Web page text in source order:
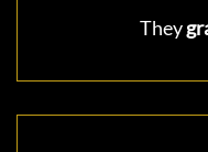
They